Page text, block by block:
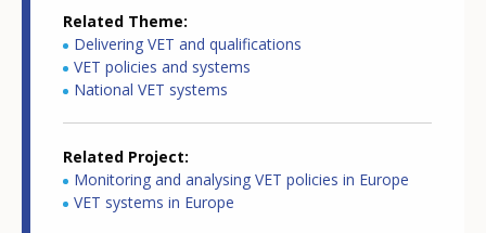
Related Theme
Delivering VET and qualifications
VET policies and systems
National VET systems
Related Project
Monitoring and analysing VET policies in Europe
VET systems in Europe